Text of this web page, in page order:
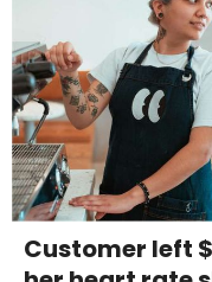
Customer left